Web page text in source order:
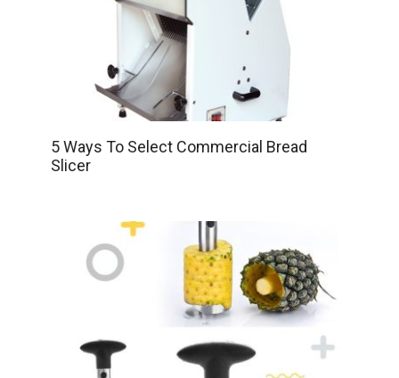
5 Ways To Select Commercial Bread
Slicer